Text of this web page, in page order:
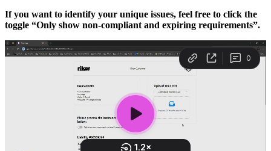
If you want to identify your unique issues, feel free to click the
toggle “Only show non-compliant and expiring requirements”.